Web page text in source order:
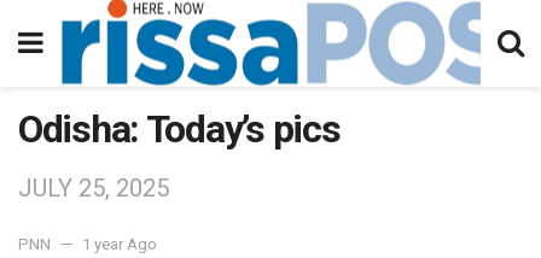
Odisha: Today’s pics
JULY 25, 2025
PNN 1 year Ago